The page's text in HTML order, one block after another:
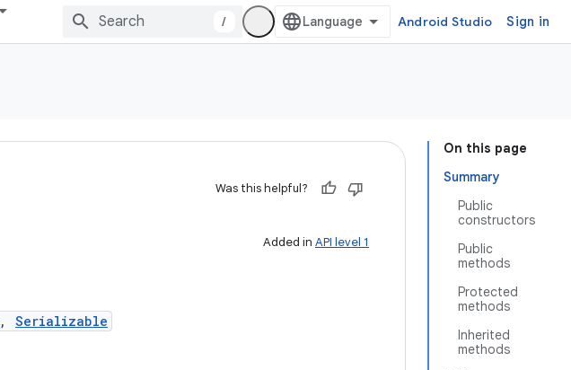
/ Android Studio Sign in
On this page
Summary
Public
constructors
Public
methods
Protected
methods
Inherited
methods
Was this helpful?
Added in API level 1
, Serializable